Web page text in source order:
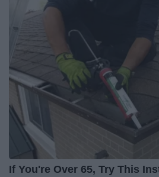
If You're Over 65, Try This